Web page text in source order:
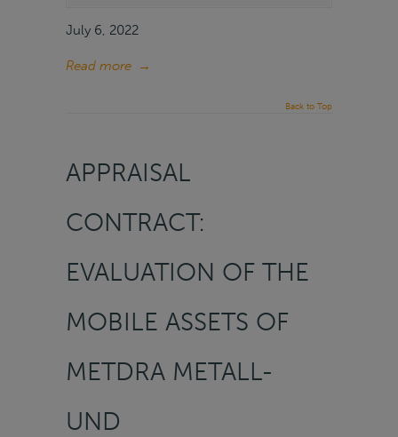
July 6, 2022
Read more →
Back to Top
APPRAISAL
CONTRACT:
EVALUATION OF THE
MOBILE ASSETS OF
METDRA METALL-
UND